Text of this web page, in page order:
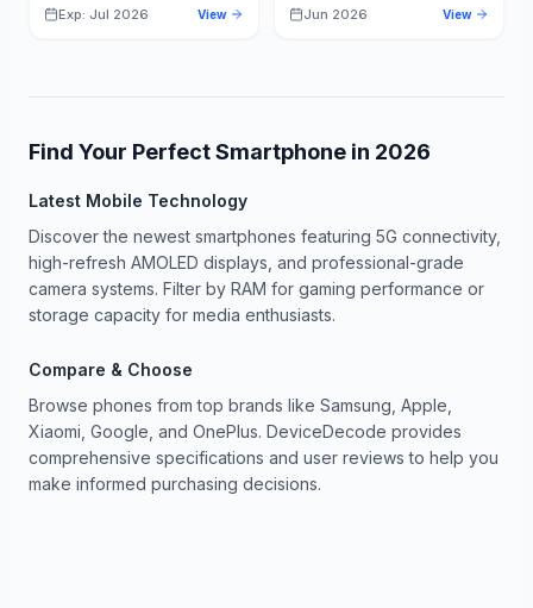
Exp: Jul 2026 View Jun 2026 View
Find Your Perfect Smartphone in 2026
Latest Mobile Technology
Discover the newest smartphones featuring 5G connectivity,
high-refresh AMOLED displays, and professional-grade
camera systems. Filter by RAM for gaming performance or
storage capacity for media enthusiasts.
Compare & Choose
Browse phones from top brands like Samsung, Apple,
Xiaomi, Google, and OnePlus. DeviceDecode provides
comprehensive specifications and user reviews to help you
make informed purchasing decisions.